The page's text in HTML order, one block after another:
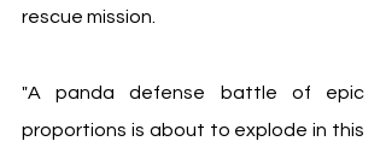
rescue mission.
"A panda defense battle of epic
proportions is about to explode in this